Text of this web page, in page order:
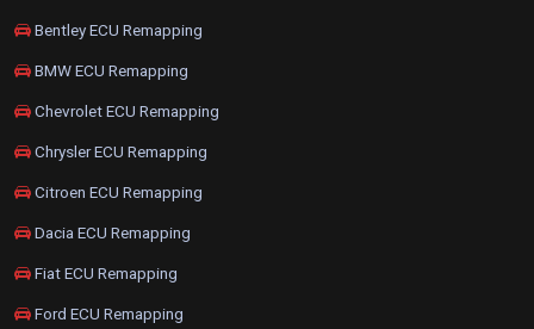
Bentley ECU Remapping
BMW ECU Remapping
Chevrolet ECU Remapping
Chrysler ECU Remapping
Citroen ECU Remapping
Dacia ECU Remapping
Fiat ECU Remapping
Ford ECU Remapping